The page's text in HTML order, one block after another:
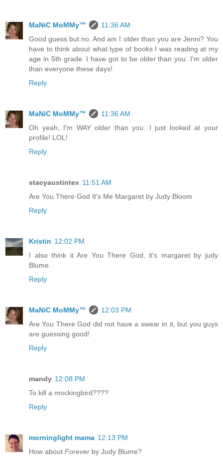
MaNiC MoMMy™
11:36 AM
Good guess but no. And am I older than you are Jenni? You
have to think about what type of books I was reading at my
age in 5th grade. I have got to be older than you. I'm older
than everyone these days!
Reply
MaNiC MoMMy™
11:36 AM
Oh yeah, I'm WAY older than you. I just looked at your
profile! LOL!
Reply
stacyaustintex 11:51 AM
Are You There God It's Me Margaret by Judy Bloom
Reply
Kristin 12:02 PM
I also think it Are You There God, it's margaret by judy
Blume.
Reply
MaNiC MoMMy™
12:03 PM
Are You There God did not have a swear in it, but you guys
are guessing good!
Reply
mandy 12:08 PM
To kill a mockingbird????
Reply
morninglight mama 12:13 PM
How about Forever by Judy Blume?